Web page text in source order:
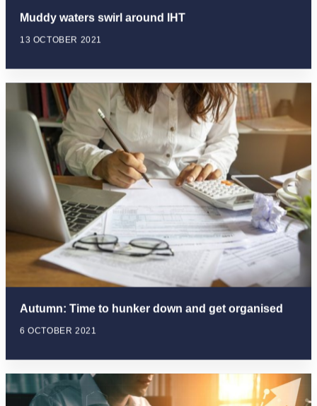
Muddy waters swirl around IHT
13 OCTOBER 2021
Autumn: Time to hunker down and get organised
6 OCTOBER 2021